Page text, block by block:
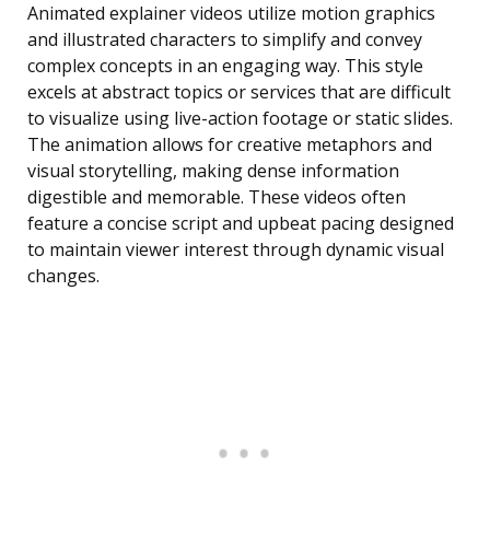
Animated explainer videos utilize motion graphics
and illustrated characters to simplify and convey
complex concepts in an engaging way. This style
excels at abstract topics or services that are difficult
to visualize using live-action footage or static slides.
The animation allows for creative metaphors and
visual storytelling, making dense information
digestible and memorable. These videos often
feature a concise script and upbeat pacing designed
to maintain viewer interest through dynamic visual
changes.